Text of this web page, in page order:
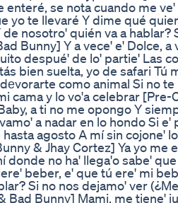
enteré, se nota cuando me
yo te llevaré Y dime qué
nosotro' quién va a hablar?
Bunny] Y a vece' e' Dolce, a
despué' de lo' partie' Las
bien suelta, yo de safari Tú
como animal Si no te
cama y lo vo'a celebrar [Pre-
a ti no me opongo Y
a nadar en lo hondo Si e'
agosto A mí sin cojone'
& Jhay Cortez] Ya yo me
donde no ha' llega'o sabe'
beber, e' que tú ere' mi
Si no nos dejamo' ver
Bad Bunny] Mami, me tiene'